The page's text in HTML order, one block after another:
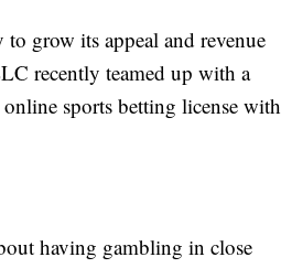
grow its appeal and revenue
recently teamed up with a
sports betting license with
having gambling in close